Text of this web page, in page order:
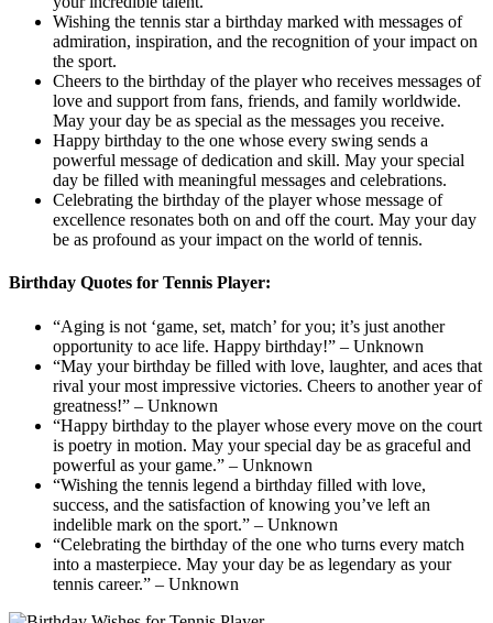
Wishing the tennis star a birthday marked with messages of
admiration, inspiration, and the recognition of your impact on
the sport.
Cheers to the birthday of the player who receives messages of
love and support from fans, friends, and family worldwide.
May your day be as special as the messages you receive.
Happy birthday to the one whose every swing sends a
powerful message of dedication and skill. May your special
day be filled with meaningful messages and celebrations.
Celebrating the birthday of the player whose message of
excellence resonates both on and off the court. May your day
be as profound as your impact on the world of tennis.
Birthday Quotes for Tennis Player:
“Aging is not ‘game, set, match’ for you; it’s just another
opportunity to ace life. Happy birthday!” – Unknown
“May your birthday be filled with love, laughter, and aces that
rival your most impressive victories. Cheers to another year of
greatness!” – Unknown
“Happy birthday to the player whose every move on the court
is poetry in motion. May your special day be as graceful and
powerful as your game.” – Unknown
“Wishing the tennis legend a birthday filled with love,
success, and the satisfaction of knowing you’ve left an
indelible mark on the sport.” – Unknown
“Celebrating the birthday of the one who turns every match
into a masterpiece. May your day be as legendary as your
tennis career.” – Unknown